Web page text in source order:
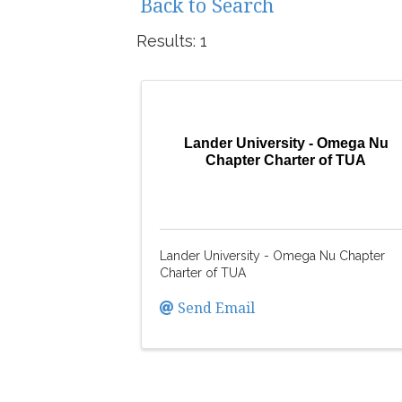
Results: 1
Lander University - Omega Nu
Chapter Charter of TUA
Lander University - Omega Nu Chapter
Charter of TUA
Send Email